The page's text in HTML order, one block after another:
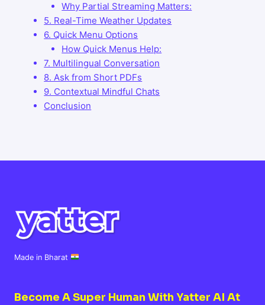
Why Partial Streaming Matters:
5. Real-Time Weather Updates
6. Quick Menu Options
How Quick Menus Help:
7. Multilingual Conversation
8. Ask from Short PDFs
9. Contextual Mindful Chats
Conclusion
Made in Bharat
Become A Super Human With Yatter AI At